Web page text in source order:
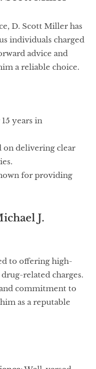
D. Scott Miller has
individuals charged
advice and
a reliable choice.
years in
on delivering clear
for providing
J.
to offering high-
related charges.
commitment to
as a reputable